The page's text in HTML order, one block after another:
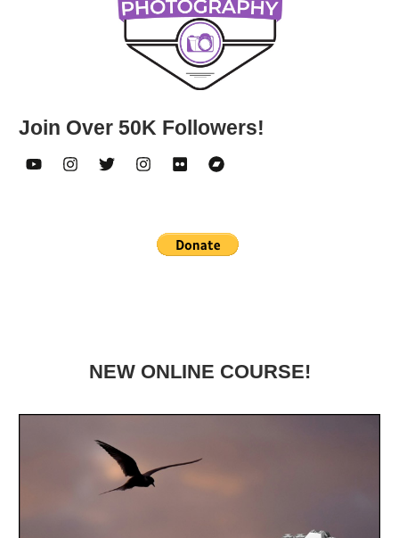
Join Over 50K Followers!
NEW ONLINE COURSE!